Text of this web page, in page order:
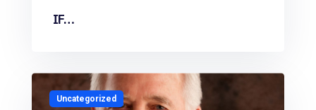
IF…
Uncategorized